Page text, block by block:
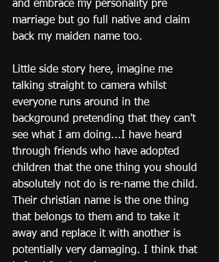
and embrace my personality pre
marriage but go full native and claim
back my maiden name too.
Little side story here, imagine me
talking straight to camera whilst
everyone runs around in the
background pretending that they can't
see what I am doing...I have heard
through friends who have adopted
children that the one thing you should
absolutely not do is re-name the child.
Their christian name is the one thing
that belongs to them and to take it
away and replace it with another is
potentially very damaging. I think that